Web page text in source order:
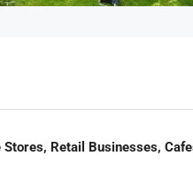
Retail Businesses,